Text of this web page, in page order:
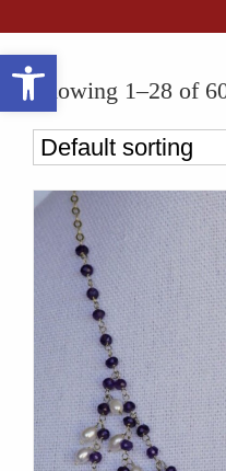
Open toolbar
Showing 1–28 of